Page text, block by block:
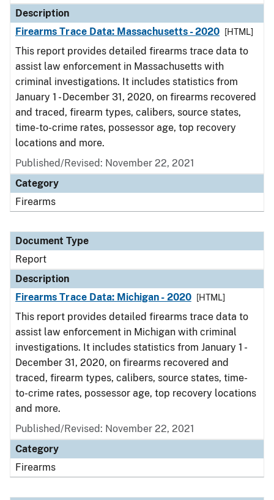
Description
Firearms Trace Data: Massachusetts - 2020
[HTML]
This report provides detailed firearms trace data to
assist law enforcement in Massachusetts with
criminal investigations. It includes statistics from
January 1 - December 31, 2020, on firearms recovered
and traced, firearm types, calibers, source states,
time-to-crime rates, possessor age, top recovery
locations and more.
Published/Revised: November 22, 2021
Category
Firearms
Document Type
Report
Description
Firearms Trace Data: Michigan - 2020
[HTML]
This report provides detailed firearms trace data to
assist law enforcement in Michigan with criminal
investigations. It includes statistics from January 1 -
December 31, 2020, on firearms recovered and
traced, firearm types, calibers, source states, time-
to-crime rates, possessor age, top recovery locations
and more.
Published/Revised: November 22, 2021
Category
Firearms